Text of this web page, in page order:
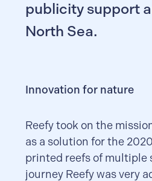
publicity support
North Sea.
Innovation for nature
Reefy took on the
as a solution for the
printed reefs of multiple
journey Reefy was very